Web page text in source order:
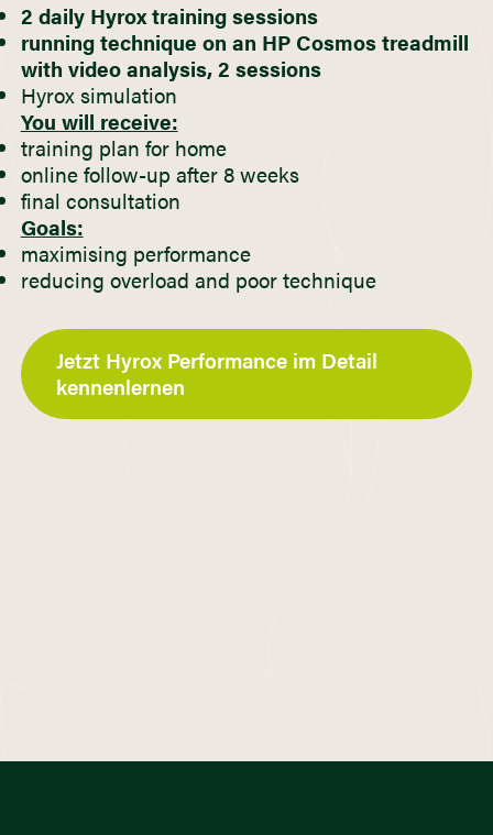
2 daily Hyrox training sessions
running technique on an HP Cosmos treadmill
with video analysis, 2 sessions
Hyrox simulation
You will receive:
training plan for home
online follow-up after 8 weeks
final consultation
Goals:
maximising performance
reducing overload and poor technique
Jetzt Hyrox Performance im Detail
kennenlernen